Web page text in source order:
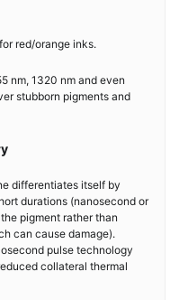
red/orange inks.
nm, 1320 nm and even
stubborn pigments and
differentiates itself by
durations (nanosecond or
pigment rather than
can cause damage).
pulse technology
collateral thermal